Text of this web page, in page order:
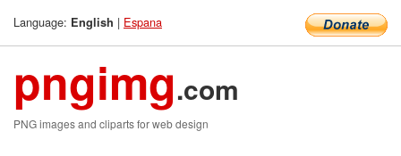
Language: English | Espana
pngimg.com
PNG images and cliparts for web design